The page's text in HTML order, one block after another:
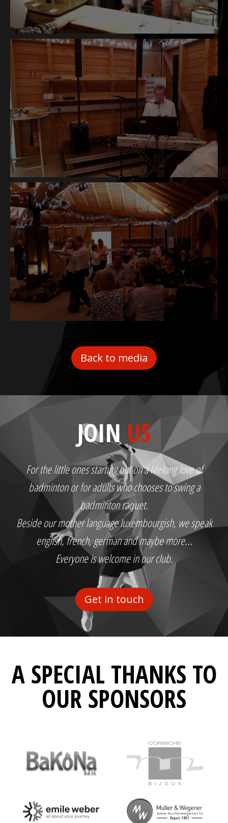
Back to media
JOIN US
For the little ones starting out on a lifelong love of
badminton or for adults who chooses to swing a
badminton raquet.
Beside our mother language luxembourgish, we speak
english, french, german and maybe more...
Everyone is welcome in our club.
Get in touch
A SPECIAL THANKS TO
OUR SPONSORS